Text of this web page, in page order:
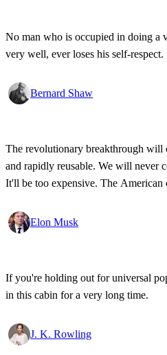
No man who is occupied in doing a
very well, ever loses his self-respect.
Bernard Shaw
The revolutionary breakthrough will
and rapidly reusable. We will never
It'll be too expensive. The American
reusable.Elon Musk
If you're holding out for universal
in this cabin for a very long time.
J. K. Rowling